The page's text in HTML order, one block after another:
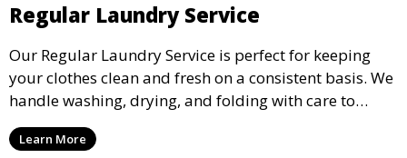
Regular Laundry Service
Our Regular Laundry Service is perfect for keeping
your clothes clean and fresh on a consistent basis. We
handle washing, drying, and folding with care to
ensure your laundry is ready for you when you need
it.Learn More